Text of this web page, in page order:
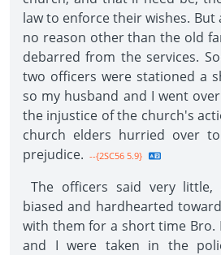
law to enforce their wishes. But
no reason other than the old
debarred from the services.
two officers were stationed a
so my husband and I went
the injustice of the church's
church elders hurried over
prejudice. --{2SC56 5.9}
The officers said very little,
biased and hardhearted
with them for a short time Bro.
and I were taken in the